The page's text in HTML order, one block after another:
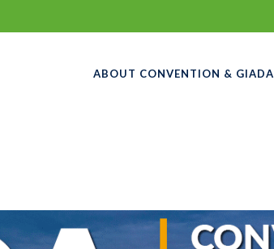
ABOUT CONVENTION & GIADA